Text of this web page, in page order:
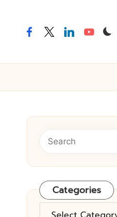
facebooktwitterlinkedinyoutube
Categories
Categories